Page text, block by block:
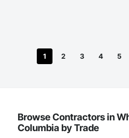
1 2 3 4 5
Browse Contractors in
Columbia by Trade